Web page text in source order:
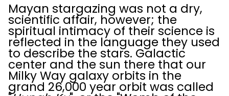
Mayan stargazing was not a dry,
scientific affair, however; the
spiritual intimacy of their science is
reflected in the language they used
to describe the stars. Galactic
center and the sun there that our
Milky Way galaxy orbits in the
grand 26,000 year orbit was called